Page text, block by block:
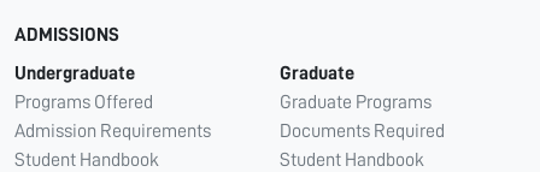
ADMISSIONS
Undergraduate
Programs Offered
Admission Requirements
Student Handbook
Graduate
Graduate Programs
Documents Required
Student Handbook